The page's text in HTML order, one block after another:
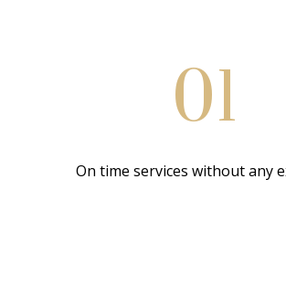
01
On time services without any